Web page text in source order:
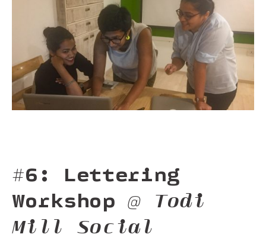
#6: Lettering
Workshop@ Todi
Mill Social